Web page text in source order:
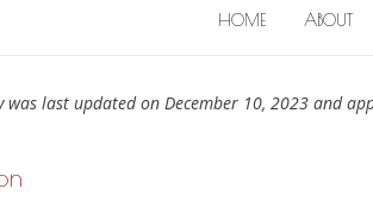
HOME ABOUT
was last updated on December 10, 2023 and